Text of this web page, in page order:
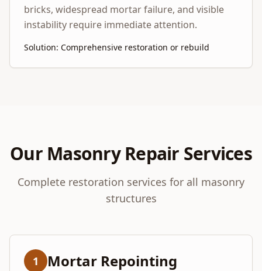
bricks, widespread mortar failure, and visible
instability require immediate attention.
Solution: Comprehensive restoration or rebuild
Our Masonry Repair Services
Complete restoration services for all masonry
structures
1 Mortar Repointing